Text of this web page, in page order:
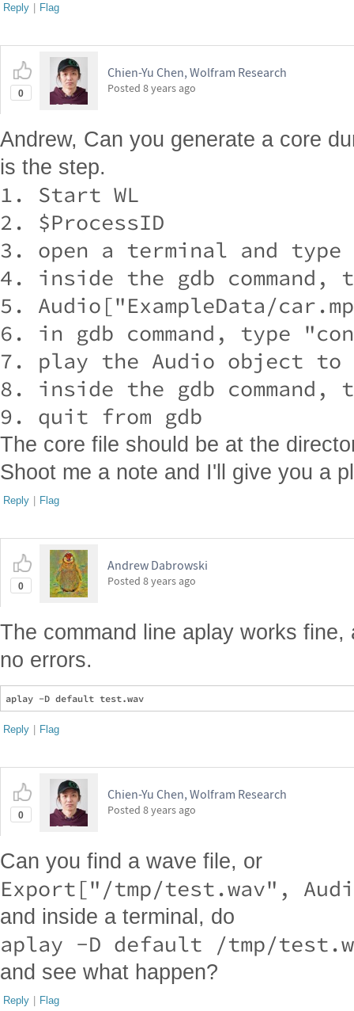
Reply | Flag
0
Chien-Yu Chen, Wolfram Research
Posted 8 years ago
Andrew, Can you generate a core
is the step.
1. Start WL
2. $ProcessID
3. open a terminal and type
4. inside the gdb
5. Audio["ExampleData/
6. in gdb command, type
7. play the Audio object to
8. inside the gdb
The core file should be at the
Shoot me a note and I'll give you a
Reply | Flag
0
Andrew Dabrowski
Posted 8 years ago
The command line aplay works
no errors.
Reply | Flag
0
Chien-Yu Chen, Wolfram Research
Posted 8 years ago
Can you find a wave file, or
and inside a terminal, do
and see what happen?
Reply | Flag